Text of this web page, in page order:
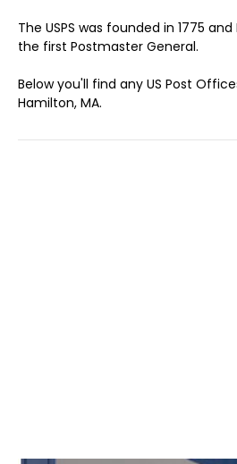
The USPS was founded in 1775
the first Postmaster General.
Below you'll find any US Post
Hamilton, MA.